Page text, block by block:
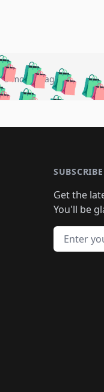
🛍️
🛍️
🛍️🛍️
🛍️🛍️
🛍️🛍️
🛍️🛍️
🛍️🛍️
🛍️🛍️
🛍️
5 months ago
🛍️
🛍️
Get the
You'll be
Email